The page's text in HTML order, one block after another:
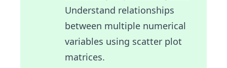
Understand relationships
between multiple numerical
variables using scatter plot
matrices.